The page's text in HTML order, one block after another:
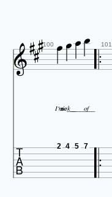
100  101
I'mso___
sick________
of
 2 4 5 7